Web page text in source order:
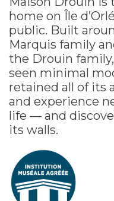
home on Île
public. Built
Marquis family
the Drouin
seen minimal
retained all of its
and experience
life — and
its walls.